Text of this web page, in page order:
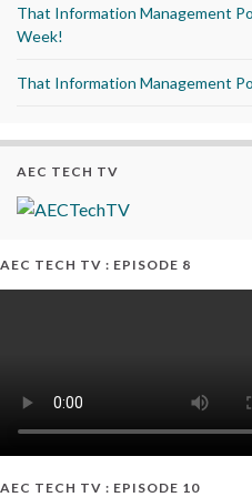
That Information Management
Week!
That Information Management
AEC TECH TV
AEC TECH TV : EPISODE 8
AEC TECH TV : EPISODE 10